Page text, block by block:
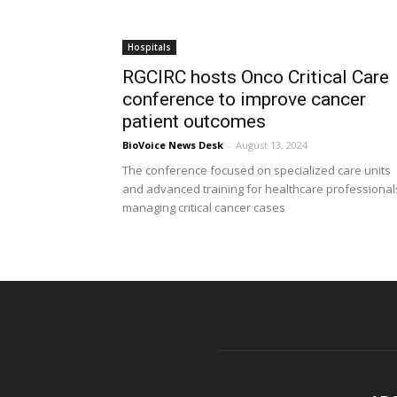
Hospitals
RGCIRC hosts Onco Critical Care
conference to improve cancer
patient outcomes
BioVoice News Desk - August 13, 2024
The conference focused on specialized care units
and advanced training for healthcare
managing critical cancer cases